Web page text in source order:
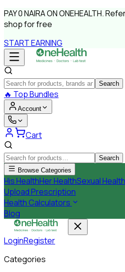
PAY0 NAIRAON ONEHEALTH.
shop for free
START EARNING
Search
🔥 Top Bundles
Account
Cart
Search
Browse Categories
His HealthHer HealthSexual Health
Upload Prescription
Health Calculators
Blog
LoginRegister
Categories